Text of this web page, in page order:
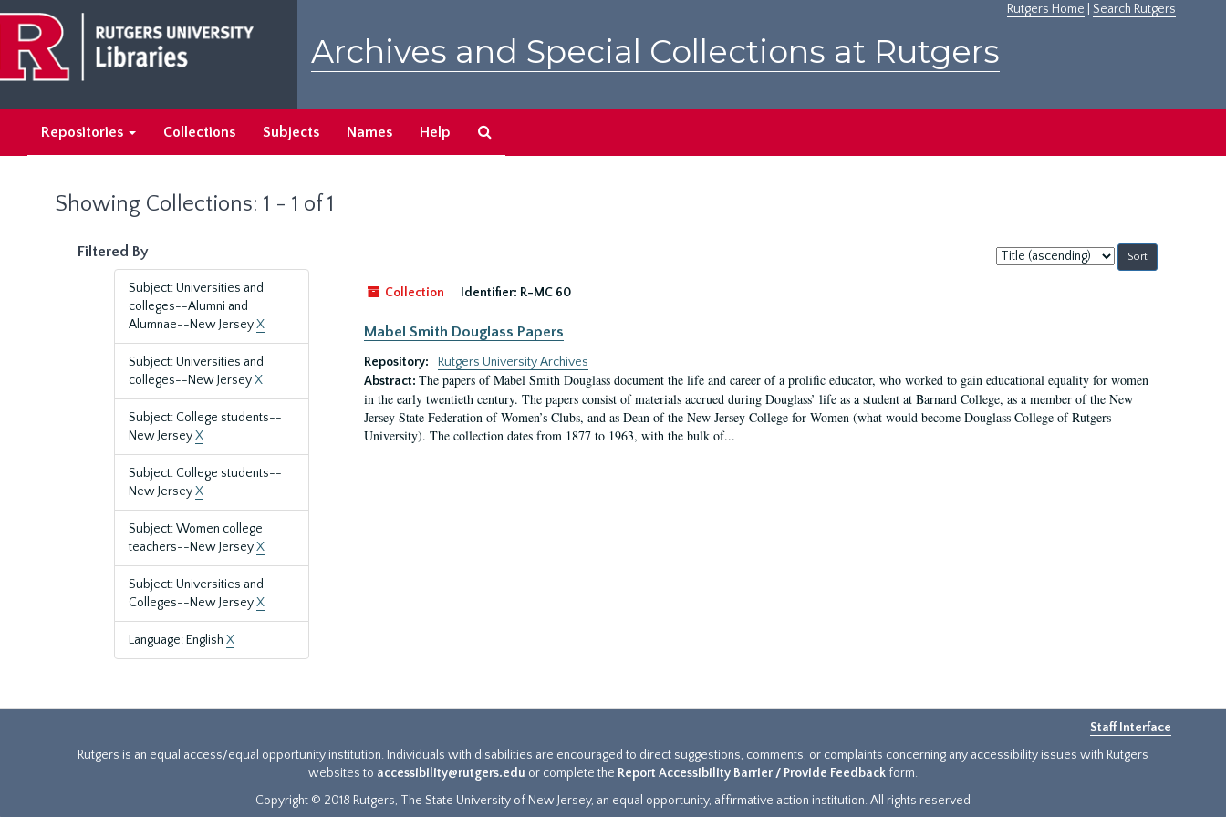
main
content
search
results
Rutgers Home Search Rutgers
Archives and Special Collections at Rutgers
Repositories Collections Subjects Names Help
Showing Collections: 1 - 1 of 1
Filtered By
Subject: Universities and
colleges--Alumni and
Alumnae--New JerseyX
Subject: Universities and
colleges--New JerseyX
Subject: College students--
New JerseyX
Subject: College students--
New JerseyX
Subject: Women college
teachers--New JerseyX
Subject: Universities and
Colleges--New JerseyX
Language: English X
Sort
by:
Collection
Identifier: R-MC 60
Mabel Smith Douglass Papers
Repository:
Rutgers University Archives
Abstract: The papers of Mabel Smith Douglass document the life and career of a prolific educator, who worked to gain educational equality for women
in the early twentieth century. The papers consist of materials accrued during Douglass’ life as a student at Barnard College, as a member of the New
Jersey State Federation of Women’s Clubs, and as Dean of the New Jersey College for Women (what would become Douglass College of Rutgers
University). The collection dates from 1877 to 1963, with the bulk of...
Staff Interface
Rutgers is an equal access/equal opportunity institution. Individuals with disabilities are encouraged to direct suggestions, comments, or complaints concerning any accessibility issues with Rutgers
websites to accessibility@rutgers.edu or complete the Report Accessibility Barrier / Provide Feedback form.
Copyright © 2018 Rutgers, The State University of New Jersey, an equal opportunity, affirmative action institution. All rights reserved